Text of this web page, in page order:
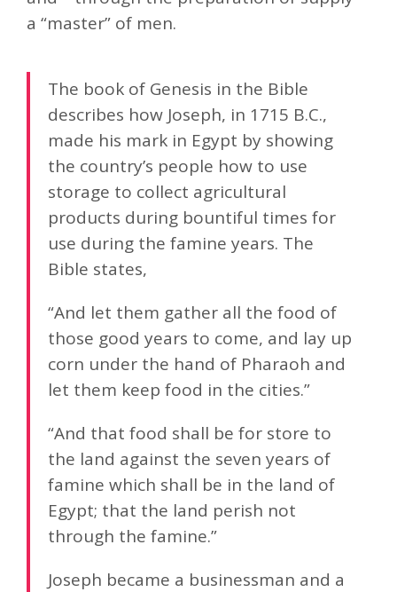
a “master” of men.
The book of Genesis in the Bible
describes how Joseph, in 1715 B.C.,
made his mark in Egypt by showing
the country’s people how to use
storage to collect agricultural
products during bountiful times for
use during the famine years. The
Bible states,
“And let them gather all the food of
those good years to come, and lay up
corn under the hand of Pharaoh and
let them keep food in the cities.”
“And that food shall be for store to
the land against the seven years of
famine which shall be in the land of
Egypt; that the land perish not
through the famine.”
Joseph became a businessman and a